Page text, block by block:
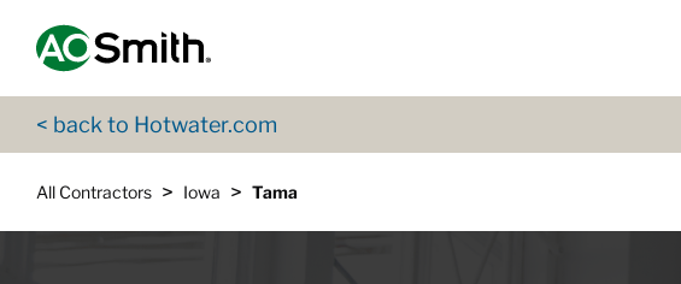
< back to Hotwater.com
All Contractors > Iowa > Tama